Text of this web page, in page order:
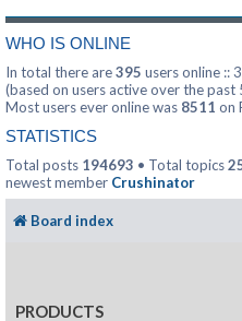
WHO IS ONLINE
In total there are395 users online ::
(based on users active over the past
Most users ever online was 8511 on
STATISTICS
Total posts 194693 • Total topics
newest member Crushinator
Board index
PRODUCTS